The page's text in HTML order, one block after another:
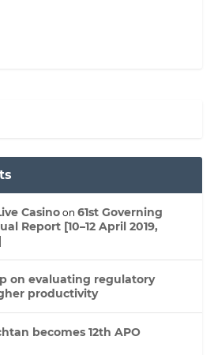
Casino on 61st Governing
Report [10–12 April 2019,
on evaluating regulatory
productivity
becomes 12th APO